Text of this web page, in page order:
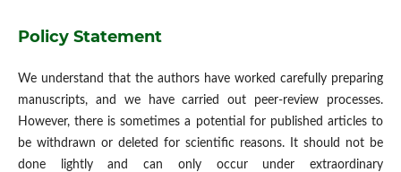
Policy Statement
We understand that the authors have worked carefully preparing
manuscripts, and we have carried out peer-review processes.
However, there is sometimes a potential for published articles to
be withdrawn or deleted for scientific reasons. It should not be
done lightly and can only occur under extraordinary